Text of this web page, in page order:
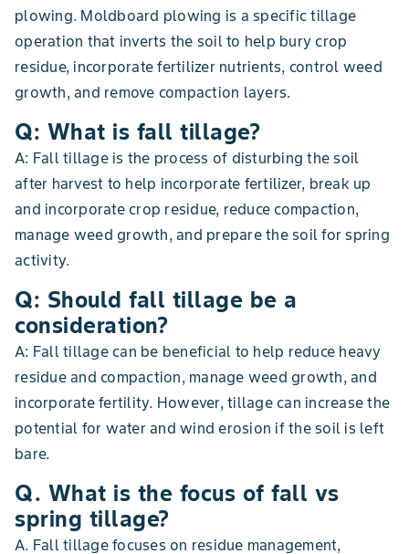
plowing. Moldboard plowing is a specific tillage
operation that inverts the soil to help bury crop
residue, incorporate fertilizer nutrients, control weed
growth, and remove compaction layers.
Q: What is fall tillage?
A: Fall tillage is the process of disturbing the soil
after harvest to help incorporate fertilizer, break up
and incorporate crop residue, reduce compaction,
manage weed growth, and prepare the soil for spring
activity.
Q: Should fall tillage be a
consideration?
A: Fall tillage can be beneficial to help reduce heavy
residue and compaction, manage weed growth, and
incorporate fertility. However, tillage can increase the
potential for water and wind erosion if the soil is left
bare.
Q. What is the focus of fall vs
spring tillage?
A. Fall tillage focuses on residue management,